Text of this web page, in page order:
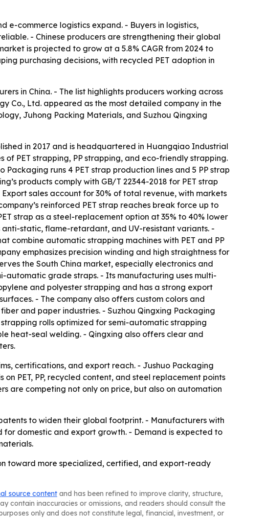
e-commerce logistics expand. - Buyers in logistics,
- Chinese producers are strengthening their global
is projected to grow at a 5.8% CAGR from 2024 to
purchasing decisions, with recycled PET adoption in
in China. - The list highlights producers working across
Co., Ltd. appeared as the most detailed company in the
Juhong Packing Materials, and Suzhou Qingxing
in 2017 and is headquartered in Huangqiao Industrial
of PET strapping, PP strapping, and eco-friendly strapping.
runs 4 PET strap production lines and 5 PP strap
products comply with GB/T 22344-2018 for PET strap
sales account for 30% of total revenue, with markets
reinforced PET strap reaches break force up to
strap as a steel-replacement option at 35% to 40% lower
static, flame-retardant, and UV-resistant variants. -
combine automatic strapping machines with PET and PP
emphasizes precision winding and high straightness for
the South China market, especially electronics and
automatic grade straps. - Its manufacturing uses multi-
and polyester strapping and has a strong export
- The company also offers custom colors and
and paper industries. - Suzhou Qingxing Packaging
rolls optimized for semi-automatic strapping
heat-seal welding. - Qingxing also offers clear and
certifications, and export reach. - Jushuo Packaging
PET, PP, recycled content, and steel replacement points
are competing not only on price, but also on automation
to widen their global footprint. - Manufacturers with
domestic and export growth. - Demand is expected to
toward more specialized, certified, and export-ready
source content and has been refined to improve clarity, structure,
contain inaccuracies or omissions, and readers should consult the
only and does not constitute legal, financial, investment, or